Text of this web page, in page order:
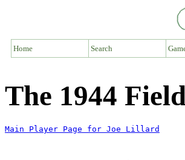
Home Search
The 1944
Main Player Page for Joe Lillard